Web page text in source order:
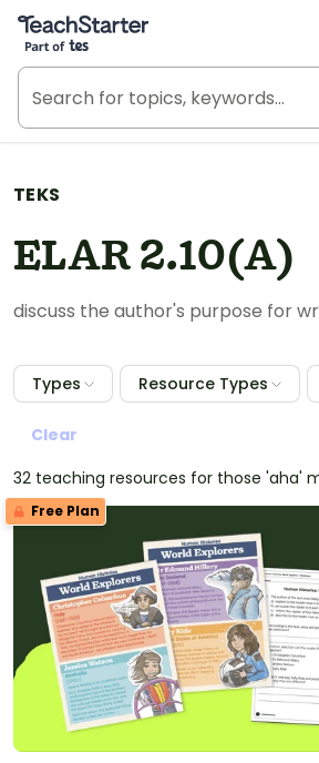
Teach Starter, part of Tes
TEKS
ELAR 2.10(A)
discuss the author's purpose for
Types Resource Types
Clear
32 teaching resources for those 'aha'
Free Plan